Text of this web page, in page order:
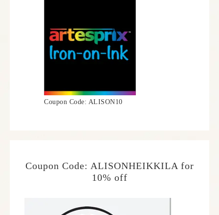
Coupon Code: ALISON10
Coupon Code: ALISONHEIKKILA for
10% off